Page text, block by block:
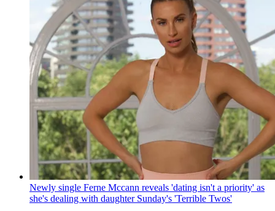
Newly single Ferne Mccann reveals 'dating isn't a priority' as
she's dealing with daughter Sunday's 'Terrible Twos'